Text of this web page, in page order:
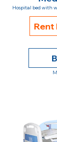
Hospital bed with
Rent